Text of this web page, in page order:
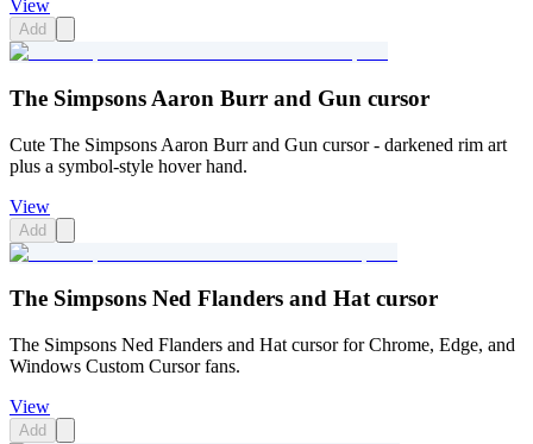
View
Add
The Simpsons Aaron Burr and Gun cursor
Cute The Simpsons Aaron Burr and Gun cursor - darkened rim art
plus a symbol-style hover hand.
View
Add
The Simpsons Ned Flanders and Hat cursor
The Simpsons Ned Flanders and Hat cursor for Chrome, Edge, and
Windows Custom Cursor fans.
View
Add